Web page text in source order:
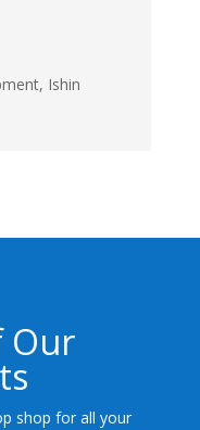
Ishin
Our
shop for all your